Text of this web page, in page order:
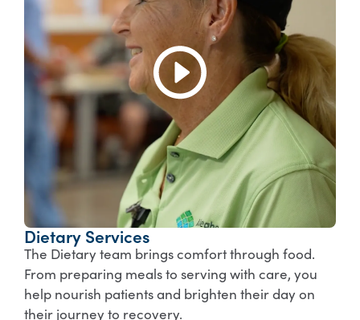
Dietary Services
The Dietary team brings comfort through food.
From preparing meals to serving with care, you
help nourish patients and brighten their day on
their journey to recovery.